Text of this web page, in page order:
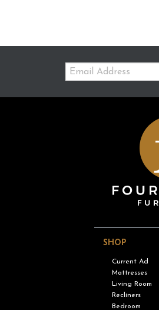
Email:
SHOP
Current Ad
Mattresses
Living Room
Recliners
Bedroom